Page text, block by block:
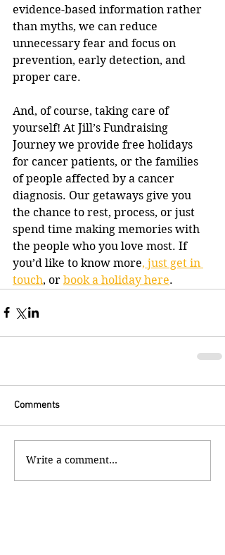
evidence-based information rather
than myths, we can reduce
unnecessary fear and focus on
prevention, early detection, and
proper care.
And, of course, taking care of
yourself! At Jill’s Fundraising
Journey we provide free holidays
for cancer patients, or the families
of people affected by a cancer
diagnosis. Our getaways give you
the chance to rest, process, or just
spend time making memories with
the people who you love most. If
you’d like to know more, just get in
touch, or book a holiday here.
Comments
Write a comment...